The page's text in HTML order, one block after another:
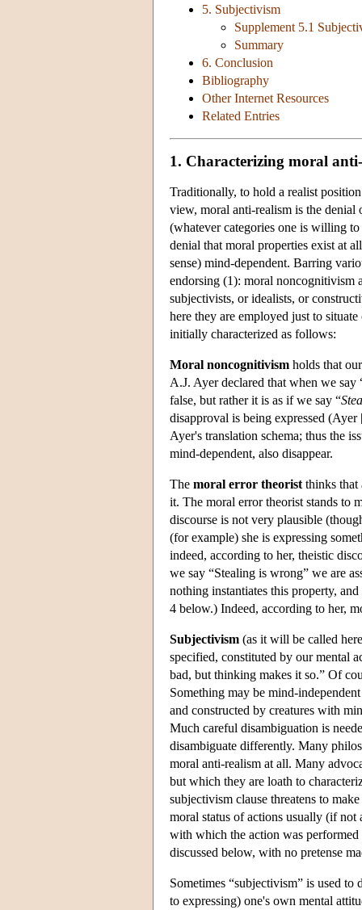
5. Subjectivism
Supplement 5.1
Summary
6. Conclusion
Bibliography
Other Internet Resources
Related Entries
1. Characterizing moral
Traditionally, to hold a realist
view, moral anti-realism is the denial
(whatever categories one is willing
denial that moral properties exist at
sense) mind-dependent. Barring
endorsing (1): moral noncognitivism
subjectivists, or idealists, or
here they are employed just to
initially characterized as follows:
Moral noncognitivism holds that
A.J. Ayer declared that when we
false, but rather it is as if we say “
disapproval is being expressed
Ayer's translation schema; thus the
mind-dependent, also disappear.
The moral error theorist thinks that
it. The moral error theorist stands to
discourse is not very plausible
(for example) she is expressing
indeed, according to her, theistic
we say “Stealing is wrong” we are
nothing instantiates this property,
4 below.) Indeed, according to her,
Subjectivism (as it will be called
specified, constituted by our mental
bad, but thinking makes it so.” Of
Something may be mind-
and constructed by creatures with
Much careful disambiguation is
disambiguate differently. Many
moral anti-realism at all. Many
but which they are loath to
subjectivism clause threatens to
moral status of actions usually (if
with which the action was performed
discussed below, with no pretense
Sometimes “subjectivism” is used
to expressing) one's own mental